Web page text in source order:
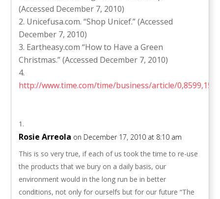
(Accessed December 7, 2010)
Unicefusa.com. “Shop Unicef.” (Accessed
December 7, 2010)
Eartheasy.com “How to Have a Green
Christmas.” (Accessed December 7, 2010)
http://www.time.com/time/business/article/
Rosie Arreola on December 17, 2010 at 8:10 am
This is so very true, if each of us took the time to re-use
the products that we bury on a daily basis, our
environment would in the long run be in better
conditions, not only for ourselfs but for our future “The